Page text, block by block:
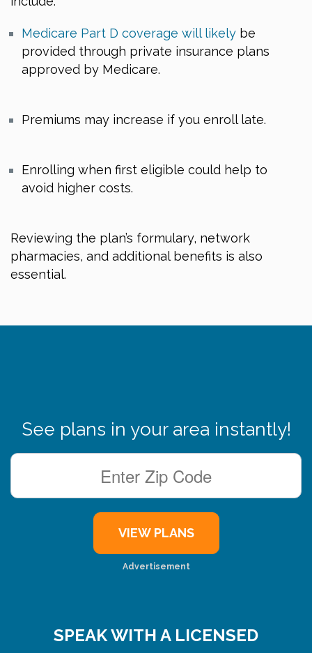
Medicare Part D coverage will likely be
provided through private insurance plans
approved by Medicare.
Premiums may increase if you enroll late.
Enrolling when first eligible could help to
avoid higher costs.
Reviewing the plan’s formulary, network
pharmacies, and additional benefits is also
essential.
See plans in your area instantly!
Advertisement
SPEAK WITH A LICENSED